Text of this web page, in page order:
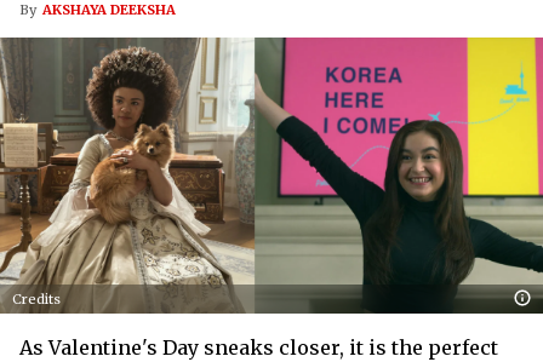
By AKSHAYA DEEKSHA
Credits
As Valentine's Day sneaks closer, it is the perfect